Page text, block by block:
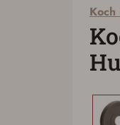
Koch